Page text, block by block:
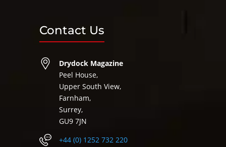
Contact Us
Drydock Magazine
Peel House,
Upper South View,
Farnham,
Surrey,
GU9 7JN
+44 (0) 1252 732 220